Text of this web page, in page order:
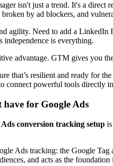
isn't just a trend. It's a direct
by ad blockers, and
agility. Need to add a
independence is everything.
advantage. GTM gives you
that’s resilient and ready for
connect powerful tools directly
for Google Ads
Ads conversion tracking setup
Ads tracking: the Google
and acts as the